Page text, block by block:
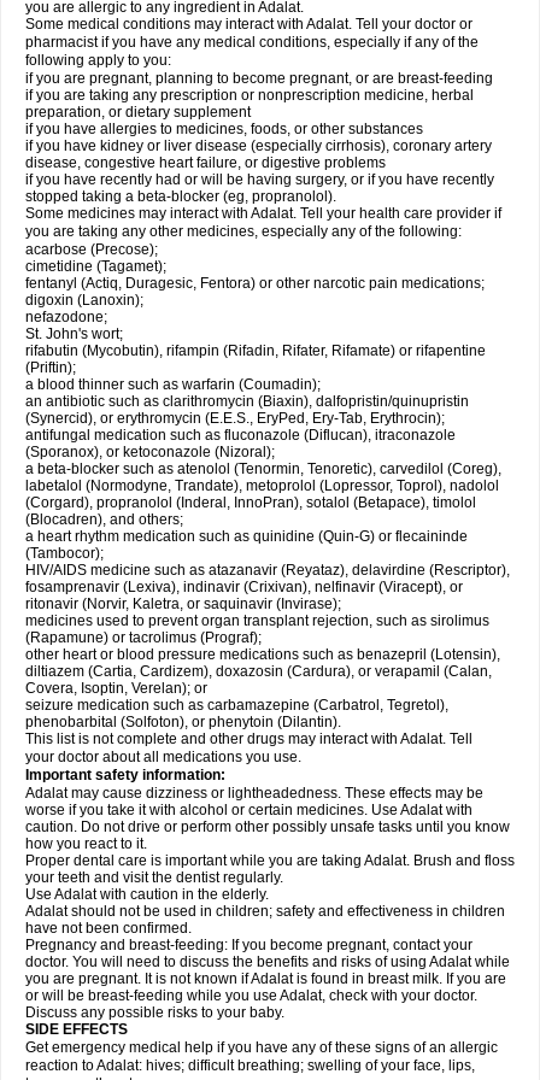
you are allergic to any ingredient in Adalat.
Some medical conditions may interact with Adalat. Tell your doctor or
pharmacist if you have any medical conditions, especially if any of the
following apply to you:
if you are pregnant, planning to become pregnant, or are breast-feeding
if you are taking any prescription or nonprescription medicine, herbal
preparation, or dietary supplement
if you have allergies to medicines, foods, or other substances
if you have kidney or liver disease (especially cirrhosis), coronary artery
disease, congestive heart failure, or digestive problems
if you have recently had or will be having surgery, or if you have recently
stopped taking a beta-blocker (eg, propranolol).
Some medicines may interact with Adalat. Tell your health care provider if
you are taking any other medicines, especially any of the following:
acarbose (Precose);
cimetidine (Tagamet);
fentanyl (Actiq, Duragesic, Fentora) or other narcotic pain medications;
digoxin (Lanoxin);
nefazodone;
St. John's wort;
rifabutin (Mycobutin), rifampin (Rifadin, Rifater, Rifamate) or rifapentine
(Priftin);
a blood thinner such as warfarin (Coumadin);
an antibiotic such as clarithromycin (Biaxin), dalfopristin/quinupristin
(Synercid), or erythromycin (E.E.S., EryPed, Ery-Tab, Erythrocin);
antifungal medication such as fluconazole (Diflucan), itraconazole
(Sporanox), or ketoconazole (Nizoral);
a beta-blocker such as atenolol (Tenormin, Tenoretic), carvedilol (Coreg),
labetalol (Normodyne, Trandate), metoprolol (Lopressor, Toprol), nadolol
(Corgard), propranolol (Inderal, InnoPran), sotalol (Betapace), timolol
(Blocadren), and others;
a heart rhythm medication such as quinidine (Quin-G) or flecaininde
(Tambocor);
HIV/AIDS medicine such as atazanavir (Reyataz), delavirdine (Rescriptor),
fosamprenavir (Lexiva), indinavir (Crixivan), nelfinavir (Viracept), or
ritonavir (Norvir, Kaletra, or saquinavir (Invirase);
medicines used to prevent organ transplant rejection, such as sirolimus
(Rapamune) or tacrolimus (Prograf);
other heart or blood pressure medications such as benazepril (Lotensin),
diltiazem (Cartia, Cardizem), doxazosin (Cardura), or verapamil (Calan,
Covera, Isoptin, Verelan); or
seizure medication such as carbamazepine (Carbatrol, Tegretol),
phenobarbital (Solfoton), or phenytoin (Dilantin).
This list is not complete and other drugs may interact with Adalat. Tell
your doctor about all medications you use.
Important safety information:
Adalat may cause dizziness or lightheadedness. These effects may be
worse if you take it with alcohol or certain medicines. Use Adalat with
caution. Do not drive or perform other possibly unsafe tasks until you know
how you react to it.
Proper dental care is important while you are taking Adalat. Brush and floss
your teeth and visit the dentist regularly.
Use Adalat with caution in the elderly.
Adalat should not be used in children; safety and effectiveness in children
have not been confirmed.
Pregnancy and breast-feeding: If you become pregnant, contact your
doctor. You will need to discuss the benefits and risks of using Adalat while
you are pregnant. It is not known if Adalat is found in breast milk. If you are
or will be breast-feeding while you use Adalat, check with your doctor.
Discuss any possible risks to your baby.
SIDE EFFECTS
Get emergency medical help if you have any of these signs of an allergic
reaction to Adalat: hives; difficult breathing; swelling of your face, lips,